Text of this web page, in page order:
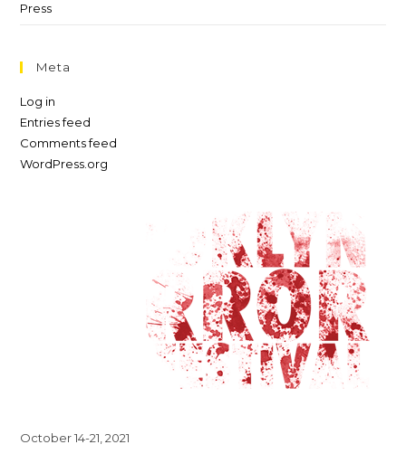
Press
Meta
Log in
Entries feed
Comments feed
WordPress.org
October 14-21, 2021